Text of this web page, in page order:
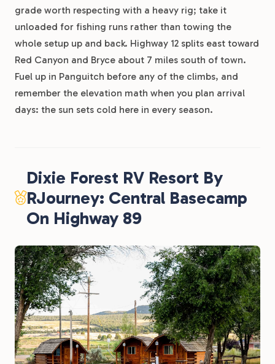
grade worth respecting with a heavy rig; take it
unloaded for fishing runs rather than towing the
whole setup up and back. Highway 12 splits east toward
Red Canyon and Bryce about 7 miles south of town.
Fuel up in Panguitch before any of the climbs, and
remember the elevation math when you plan arrival
days: the sun sets cold here in every season.
Dixie Forest RV Resort By
RJourney: Central Basecamp
On Highway 89